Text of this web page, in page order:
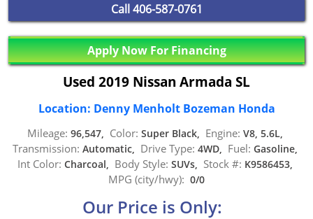
Call 406-587-0761
Apply Now For Financing
Used 2019 Nissan Armada SL
Location: Denny Menholt Bozeman Honda
Mileage: 96,547, Color: Super Black, Engine: V8, 5.6L,
Transmission: Automatic, Drive Type: 4WD, Fuel: Gasoline,
Int Color: Charcoal, Body Style: SUVs, Stock #: K9586453,
MPG (city/hwy): 0/0
Our Price is Only: